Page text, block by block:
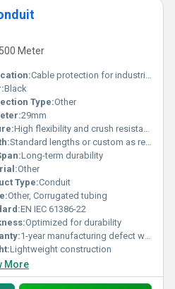
Meter
Cable protection for industrial and outdoor use
Black
Type:Other
29mm
High flexibility and crush resistance
Standard lengths or custom as required
Long-term durability
Other
Type:Conduit
Other, Corrugated tubing
EN IEC 61386-22
Optimized for durability
1-year manufacturing defect warranty
Lightweight construction
More